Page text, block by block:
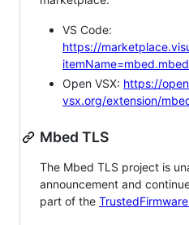
VS Code:
https://
itemName=mbed.mbed
Open VSX: https://
vsx.org/extension/
Mbed TLS
The Mbed TLS project is
announcement and
part of the